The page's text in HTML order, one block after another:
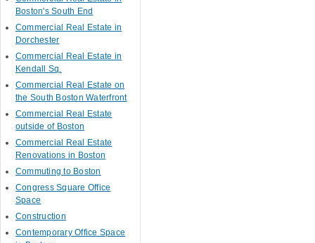
Boston's South End
Commercial Real Estate in
Dorchester
Commercial Real Estate in
Kendall Sq.
Commercial Real Estate on
the South Boston Waterfront
Commercial Real Estate
outside of Boston
Commercial Real Estate
Renovations in Boston
Commuting to Boston
Congress Square Office
Space
Construction
Contemporary Office Space